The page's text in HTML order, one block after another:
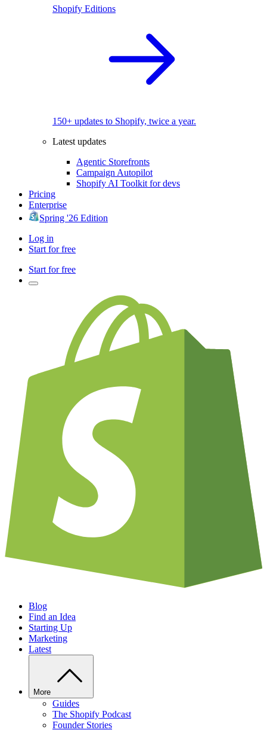
Shopify Editions
150+ updates to Shopify, twice a year.
Latest updates
Agentic Storefronts
Campaign Autopilot
Shopify AI Toolkit for devs
Pricing
Enterprise
Spring '26 Edition
Log in
Start for free
Start for free
Blog
Find an Idea
Starting Up
Marketing
Latest
More
Guides
The Shopify Podcast
Founder Stories